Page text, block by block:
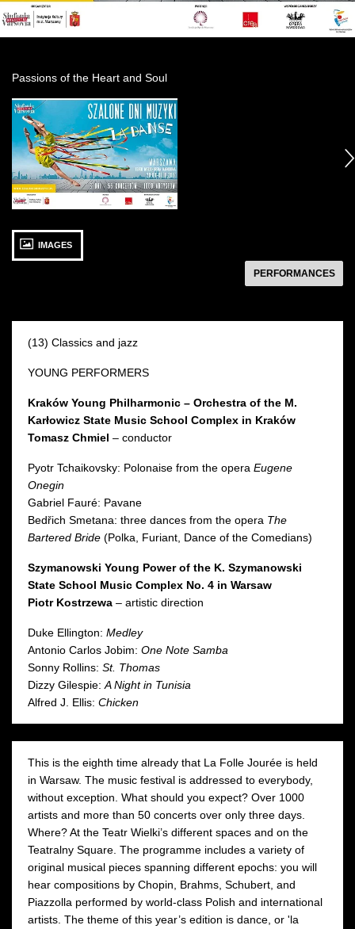
Passions of the Heart and Soul
See
photo: Szalone
Dni
Muzyki:
Artyści
następnyPERFORMANCES
IMAGES
(13) Classics and jazz
YOUNG PERFORMERS
Kraków Young Philharmonic – Orchestra of the M.
Karłowicz State Music School Complex in Kraków
Tomasz Chmiel – conductor
Pyotr Tchaikovsky: Polonaise from the opera Eugene
Onegin
Gabriel Fauré: Pavane
Bedřich Smetana: three dances from the opera The
Bartered Bride (Polka, Furiant, Dance of the Comedians)
Szymanowski Young Power of the K. Szymanowski
State School Music Complex No. 4 in Warsaw
Piotr Kostrzewa – artistic direction
Duke Ellington: Medley
Antonio Carlos Jobim: One Note Samba
Sonny Rollins: St. Thomas
Dizzy Gilespie:A Night in Tunisia
Alfred J. Ellis: Chicken
This is the eighth time already that La Folle Jourée is held
in Warsaw. The music festival is addressed to everybody,
without exception. What should you expect? Over 1000
artists and more than 50 concerts over only three days.
Where? At the Teatr Wielki’s different spaces and on the
Teatralny Square. The programme includes a variety of
original musical pieces spanning different epochs: you will
hear compositions by Chopin, Brahms, Schubert, and
Piazzolla performed by world-class Polish and international
artists. The theme of this year’s edition is dance, or 'la